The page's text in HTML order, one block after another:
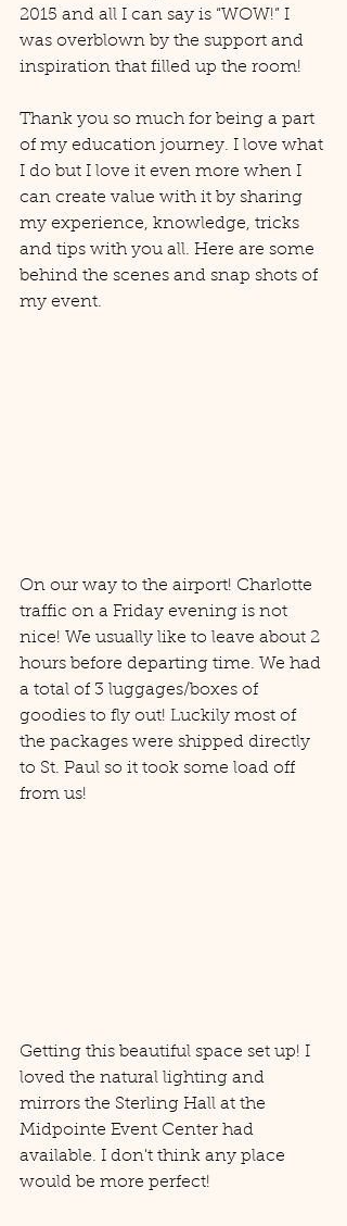
2015 and all I can say is “WOW!” I
was overblown by the support and
inspiration that filled up the room!
Thank you so much for being a part
of my education journey. I love what
I do but I love it even more when I
can create value with it by sharing
my experience, knowledge, tricks
and tips with you all. Here are some
behind the scenes and snap shots of
my event.
On our way to the airport! Charlotte
traffic on a Friday evening is not
nice! We usually like to leave about 2
hours before departing time. We had
a total of 3 luggages/boxes of
goodies to fly out! Luckily most of
the packages were shipped directly
to St. Paul so it took some load off
from us!
Getting this beautiful space set up! I
loved the natural lighting and
mirrors the Sterling Hall at the
Midpointe Event Center had
available. I don't think any place
would be more perfect!